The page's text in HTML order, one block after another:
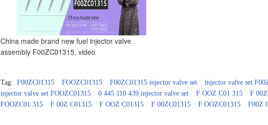
China made brand new fuel injector valve
assembly F00ZC01315. video
Tag: F00ZC01315 FOOZC01315 F00ZC01315 injector valve set injector valve set
injector valve set FOOZC01315
0 445 110 439 injector valve set F OOZ C01 315 F
FOOZC01 315
F 00Z C01315 F OOZ C01315 F 00ZC01315 F OOZC01315 F00Z